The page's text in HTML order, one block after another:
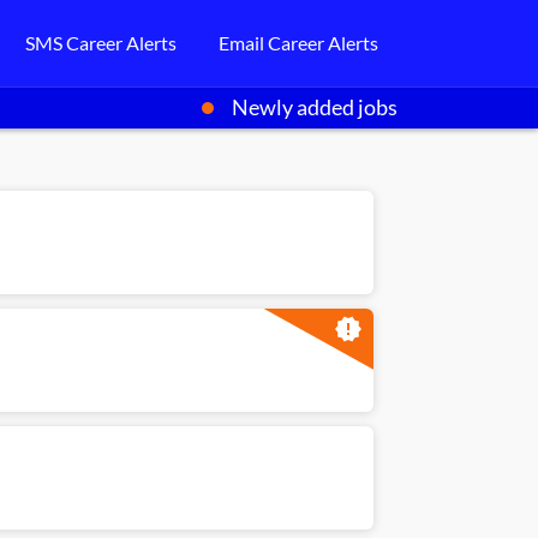
SMS Career Alerts Email Career Alerts
Newly added jobs
new_releases